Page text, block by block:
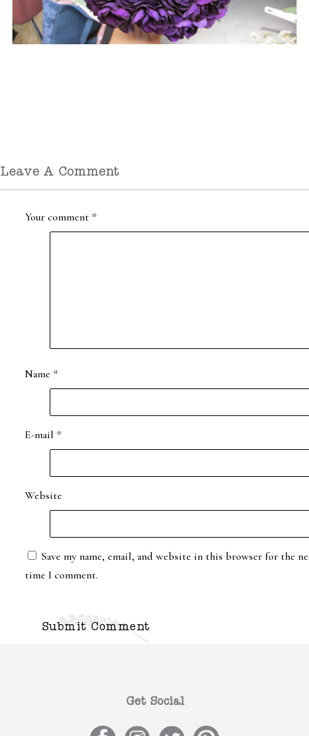
Leave A Comment
Your comment *
Name *
E-mail *
Website
Save my name, email, and website in this browser for the
time I comment.
Get Social